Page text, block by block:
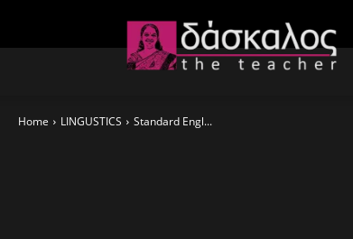
Home LINGUSTICS Standard Engl...